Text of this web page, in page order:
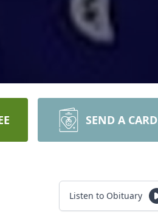
SEND A CARD
Listen to Obituary